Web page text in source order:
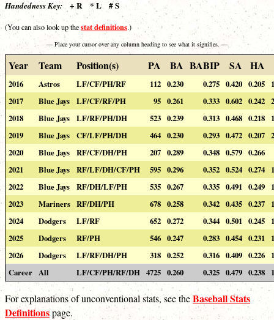
Handedness Key: + R * L # S
(You can also look up thestat definitions.)
— Place your cursor over any column heading to see what it signifies. —
Year Team Position(s) PA BA BABIP SA HA
2016 Astros LF/CF/PH/RF 112 0.230 0.275 0.420 0.205
2017
Blue Jays LF/CF/RF/PH 95 0.261 0.333 0.602 0.242
2018
Blue Jays LF/RF/PH/DH 523 0.239 0.313 0.468 0.218
2019
Blue Jays CF/LF/PH/DH 464 0.230 0.293 0.472 0.207
2020
Blue Jays RF/CF/DH/PH 207 0.289 0.348 0.579 0.266
2021
Blue Jays RF/LF/DH/CF/PH 595 0.296 0.352 0.524 0.274
2022
Blue Jays RF/DH/LF/PH 535 0.267 0.335 0.491 0.249
2023
Mariners RF/DH/PH 678 0.258 0.342 0.435 0.237
2024
Dodgers LF/RF 652 0.272 0.344 0.501 0.245
2025
Dodgers RF/PH 546 0.247 0.283 0.454 0.231
2026
Dodgers LF/RF/DH/PH 318 0.252 0.316 0.409 0.226
Career All LF/CF/PH/RF/DH 4725 0.260 0.325 0.479 0.238
For explanations of unconventional stats, see theBaseball Stats
Definitionspage.